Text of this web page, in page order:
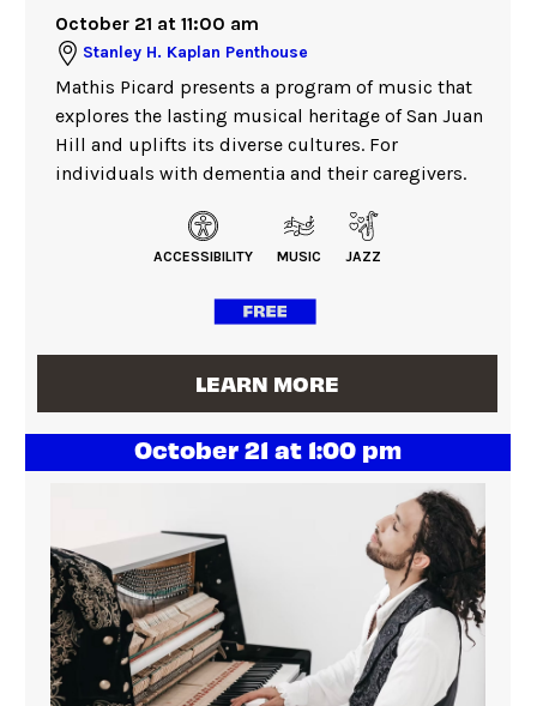
October 21 at 11:00 am
Stanley H. Kaplan Penthouse
Mathis Picard presents a program of music that
explores the lasting musical heritage of San Juan
Hill and uplifts its diverse cultures. For
individuals with dementia and their caregivers.
ACCESSIBILITY MUSIC JAZZ
LEARN MORE
October 21 at 1:00 pm